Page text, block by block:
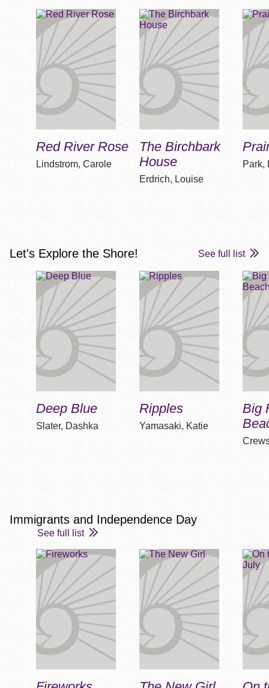
Red River Rose
Lindstrom, Carole
The Birchbark
House
Erdrich, Louise
Park,
Let's Explore the Shore! See full list
Deep Blue
Slater, Dashka
Ripples
Yamasaki, Katie
Big
Immigrants and Independence Day
See full list